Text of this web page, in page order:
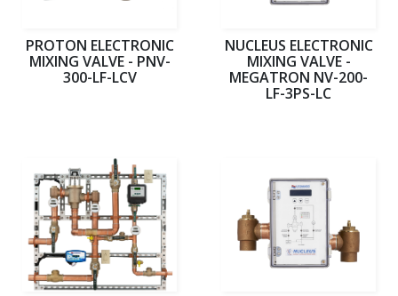
PROTON ELECTRONIC
MIXING VALVE - PNV-
300-LF-LCV
NUCLEUS ELECTRONIC
MIXING VALVE -
MEGATRON NV-200-
LF-3PS-LC